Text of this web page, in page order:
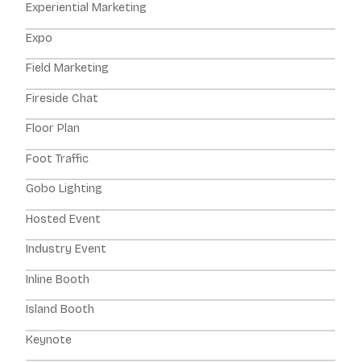
Experiential Marketing
Expo
Field Marketing
Fireside Chat
Floor Plan
Foot Traffic
Gobo Lighting
Hosted Event
Industry Event
Inline Booth
Island Booth
Keynote